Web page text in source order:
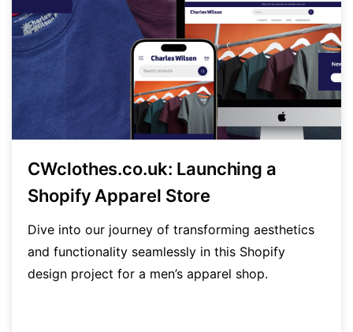
CWclothes.co.uk: Launching a
Shopify Apparel Store
Dive into our journey of transforming aesthetics
and functionality seamlessly in this Shopify
design project for a men’s apparel shop.